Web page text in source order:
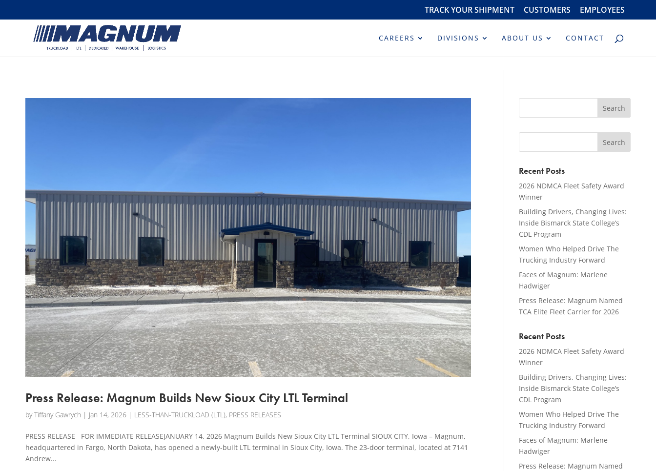
TRACK YOUR SHIPMENT CUSTOMERS EMPLOYEES
CAREERS DIVISIONS ABOUT US CONTACT
Press Release: Magnum Builds New Sioux City LTL Terminal
byTiffany Gawrych | Jan 14, 2026 | LESS-THAN-TRUCKLOAD (LTL), PRESS RELEASES
PRESS RELEASE FOR IMMEDIATE RELEASEJANUARY 14, 2026 Magnum Builds New Sioux City LTL Terminal SIOUX CITY, Iowa – Magnum,
headquartered in Fargo, North Dakota, has opened a newly-built LTL terminal in Sioux City, Iowa. The 23-door terminal, located at 7141
Andrew...
Recent Posts
2026 NDMCA Fleet Safety Award
Winner
Building Drivers, Changing Lives:
Inside Bismarck State College’s
CDL Program
Women Who Helped Drive The
Trucking Industry Forward
Faces of Magnum: Marlene
Hadwiger
Press Release: Magnum Named
TCA Elite Fleet Carrier for 2026
Recent Posts
2026 NDMCA Fleet Safety Award
Winner
Building Drivers, Changing Lives:
Inside Bismarck State College’s
CDL Program
Women Who Helped Drive The
Trucking Industry Forward
Faces of Magnum: Marlene
Hadwiger
Press Release: Magnum Named